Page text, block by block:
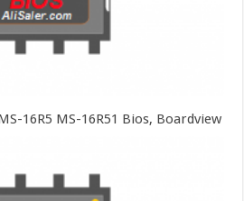
16R5 MS-16R51 Bios, Boardview